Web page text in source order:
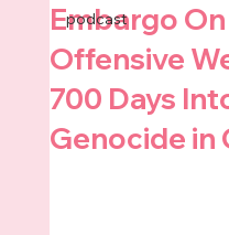
podcast
Embargo
Offensive
700 Days
Genocide in